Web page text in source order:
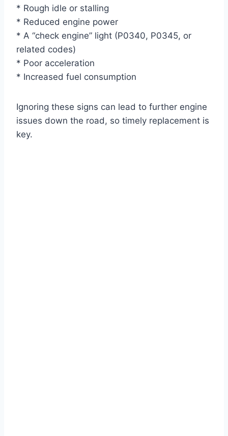
* Rough idle or stalling
* Reduced engine power
* A “check engine” light (P0340, P0345, or
related codes)
* Poor acceleration
* Increased fuel consumption
Ignoring these signs can lead to further engine
issues down the road, so timely replacement is
key.